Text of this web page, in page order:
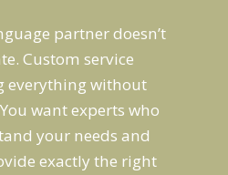
partner doesn’t
Custom service
everything without
want experts who
your needs and
exactly the right